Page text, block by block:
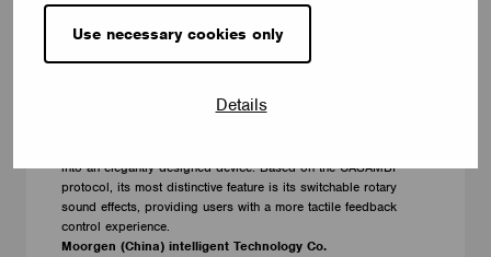
Use necessary cookies only
Details
CASAMBI Rotary Knob Remote Control
into an elegantly designed device. Based on the CASAMBI
protocol, its most distinctive feature is its switchable rotary
sound effects, providing users with a more tactile feedback
control experience.
Moorgen (China) intelligent Technology Co.